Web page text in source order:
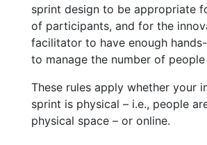
sprint design to be appropriate
of participants, and for the
facilitator to have enough
to manage the number of people
These rules apply whether your
sprint is physical – i.e., people
physical space – or online.